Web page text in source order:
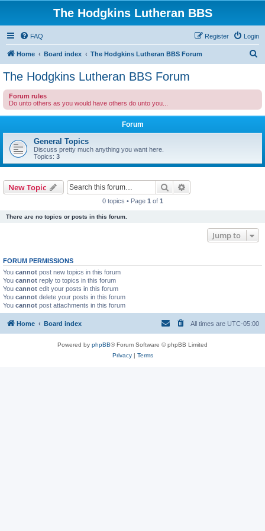
The Hodgkins Lutheran BBS
FAQ Login
Register
Home Board index The Hodgkins Lutheran BBS Forum
c
The Hodgkins Lutheran BBS Forum
Forum rules
Do unto others as you would have others do unto you...
Forum
General Topics
Discuss pretty much anything you want here.
Topics: 3
New Topic Search
0 topics • Page 1 of 1
There are no topics or posts in this forum.
Jump to
FORUM PERMISSIONS
You cannot post new topics in this forum
You cannot reply to topics in this forum
You cannot edit your posts in this forum
You cannot delete your posts in this forum
You cannot post attachments in this forum
Home Board index All times are UTC-05:00
Powered by phpBB® Forum Software © phpBB Limited
Privacy| Terms